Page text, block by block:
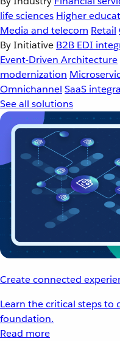
life sciences Higher
Media and telecom Retail
By Initiative B2B EDI
Event-Driven Architecture
modernization
Omnichannel SaaS
See all solutions
Create connected
Learn the critical steps to
foundation.
Read more